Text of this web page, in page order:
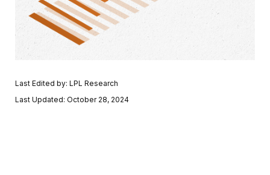
Last Edited by: LPL Research
Last Updated: October 28, 2024